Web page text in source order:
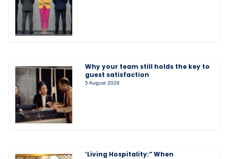
Why your team still holds the key to
guest satisfaction
5 August 2026
‘Living Hospitality:” When